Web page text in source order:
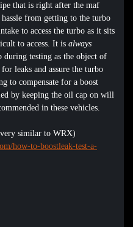
that is right after the maf
from getting to the turbo
to access the turbo as it sits
to access. It is always
during testing as the object of
leaks and assure the turbo
to compensate for a boost
by keeping the oil cap on will
in these vehicles.
similar to WRX)
how-to-boostleak-test-a-